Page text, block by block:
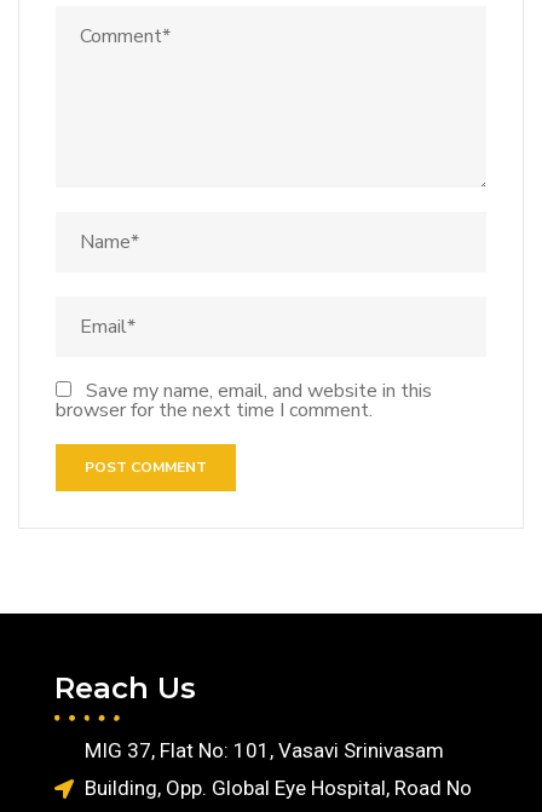
Save my name, email, and website in this
browser for the next time I comment.
Reach Us
MIG 37, Flat No: 101, Vasavi Srinivasam
Building, Opp. Global Eye Hospital, Road No